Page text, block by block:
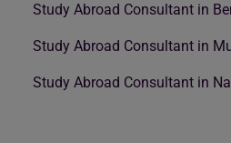
Study Abroad Consultant in
Study Abroad Consultant in
Study Abroad Consultant in